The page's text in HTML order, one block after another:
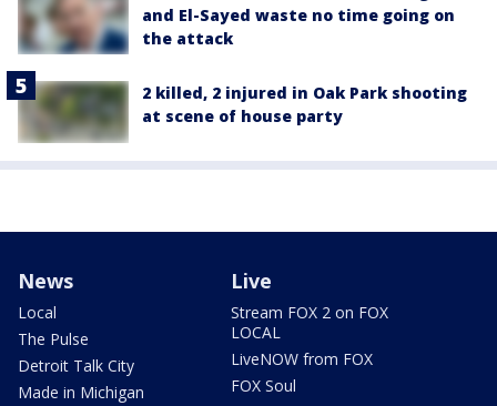
and El-Sayed waste no time going on
the attack
2 killed, 2 injured in Oak Park shooting
at scene of house party
News
Local
The Pulse
Detroit Talk City
Made in Michigan
Live
Stream FOX 2 on FOX
LOCAL
LiveNOW from FOX
FOX Soul